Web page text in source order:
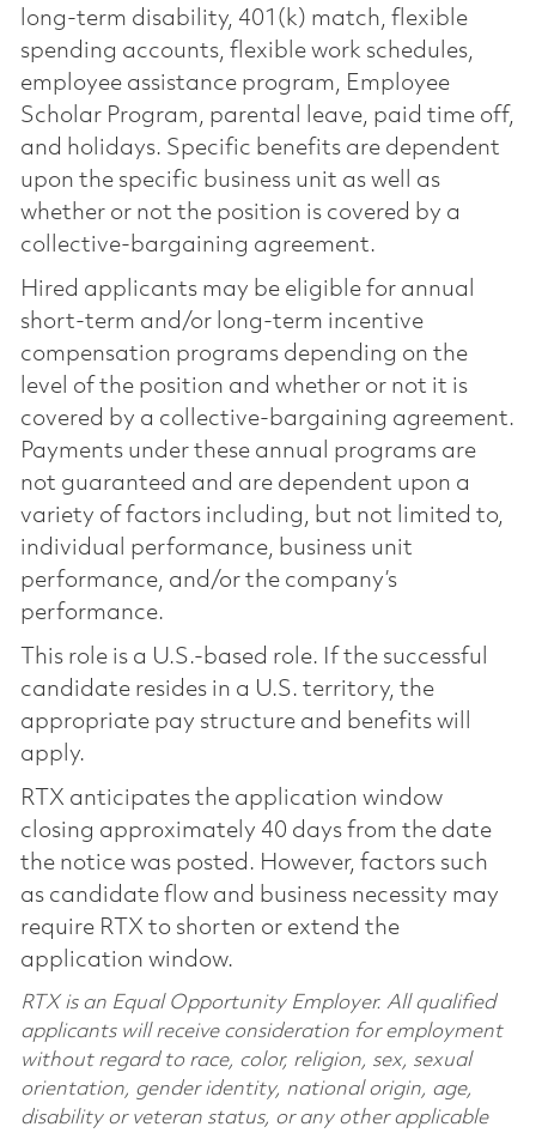
long-term disability, 401(k) match, flexible
spending accounts, flexible work schedules,
employee assistance program, Employee
Scholar Program, parental leave, paid time off,
and holidays. Specific benefits are dependent
upon the specific business unit as well as
whether or not the position is covered by a
collective-bargaining agreement.
Hired applicants may be eligible for annual
short-term and/or long-term incentive
compensation programs depending on the
level of the position and whether or not it is
covered by a collective-bargaining agreement.
Payments under these annual programs are
not guaranteed and are dependent upon a
variety of factors including, but not limited to,
individual performance, business unit
performance, and/or the company’s
performance.
This role is a U.S.-based role. If the successful
candidate resides in a U.S. territory, the
appropriate pay structure and benefits will
apply.
RTX anticipates the application window
closing approximately 40 days from the date
the notice was posted. However, factors such
as candidate flow and business necessity may
require RTX to shorten or extend the
application window.
RTX is an Equal Opportunity Employer. All qualified
applicants will receive consideration for employment
without regard to race, color, religion, sex, sexual
orientation, gender identity, national origin, age,
disability or veteran status, or any other applicable